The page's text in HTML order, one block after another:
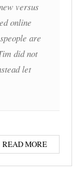
versus
online
are
did not
let
READ MORE